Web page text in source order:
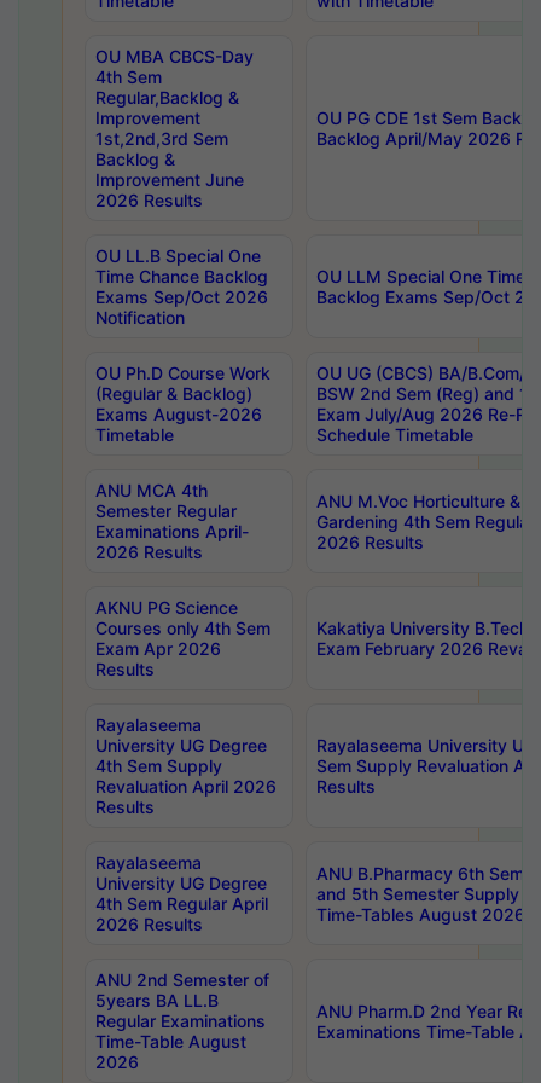
OU MBA CBCS-Day
4th Sem
Regular,Backlog &
Improvement
1st,2nd,3rd Sem
Backlog &
Improvement June
2026 Results
OU PG CDE 1st Sem
Backlog April/May 2026
OU LL.B Special One
Time Chance Backlog
Exams Sep/Oct 2026
Notification
OU LLM Special One Time
Backlog Exams Sep/Oct
OU Ph.D Course Work
(Regular & Backlog)
Exams August-2026
Timetable
OU UG (CBCS) BA/B.Com/
BSW 2nd Sem (Reg) and
Exam July/Aug 2026 Re-
Schedule Timetable
ANU MCA 4th
Semester Regular
Examinations April-
2026 Results
ANU M.Voc Horticulture &
Gardening 4th Sem
2026 Results
AKNU PG Science
Courses only 4th Sem
Exam Apr 2026
Results
Kakatiya University B.Tech
Exam February 2026
Rayalaseema
University UG Degree
4th Sem Supply
Revaluation April 2026
Results
Rayalaseema University
Sem Supply Revaluation
Results
Rayalaseema
University UG Degree
4th Sem Regular April
2026 Results
ANU B.Pharmacy 6th
and 5th Semester Supply
Time-Tables August 2026
ANU 2nd Semester of
5years BA LL.B
Regular Examinations
Time-Table August
2026
ANU Pharm.D 2nd Year
Examinations Time-Table